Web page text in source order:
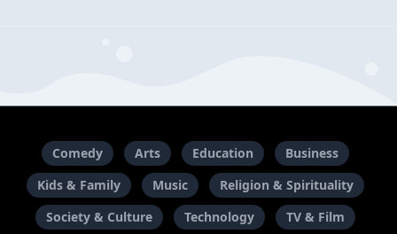
Comedy Arts Education
Business
Kids & Family
Music
Religion & Spirituality
Society & Culture
Technology TV & Film